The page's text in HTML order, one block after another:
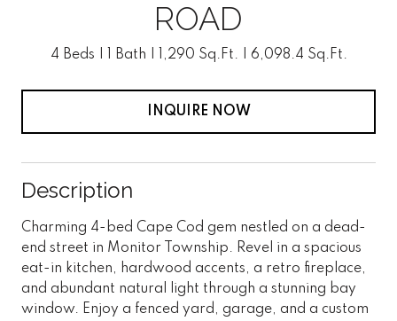
ROAD
4 Beds 1 Bath 1,290 Sq.Ft. 6,098.4 Sq.Ft.
INQUIRE NOW
Description
Charming 4-bed Cape Cod gem nestled on a dead-
end street in Monitor Township. Revel in a spacious
eat-in kitchen, hardwood accents, a retro fireplace,
and abundant natural light through a stunning bay
window. Enjoy a fenced yard, garage, and a custom